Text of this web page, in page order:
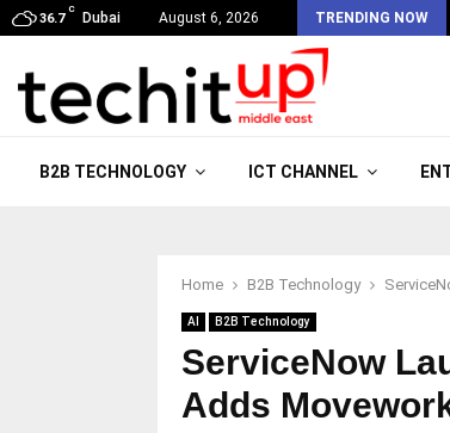
36.7
C
Dubai August 6, 2026 TRENDING NOW
B2B TECHNOLOGY ICT CHANNEL
Home B2B Technology
AI B2B Technology
ServiceNow
Adds